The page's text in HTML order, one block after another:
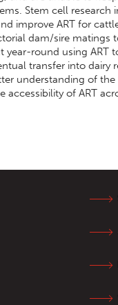
Stem cell
improve ART for
dam/sire matings
year-round using ART
transfer into dairy
understanding of
accessibility of ART